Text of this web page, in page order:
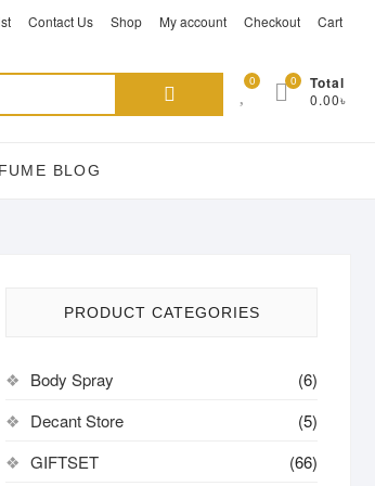
Contact Us Shop My account Checkout Cart
Search
0 Total
0.00৳
0
BLOG
PRODUCT CATEGORIES
Body Spray
(6)
Decant Store
(5)
GIFTSET
(66)